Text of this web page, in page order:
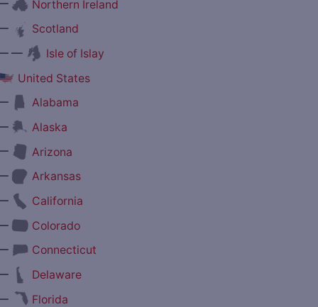
Northern Ireland
Scotland
—
Isle of Islay
United States
Alabama
Alaska
Arizona
Arkansas
California
Colorado
Connecticut
Delaware
Florida